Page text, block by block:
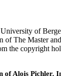
of
of The Master
the copyright
of Alois Pichler.